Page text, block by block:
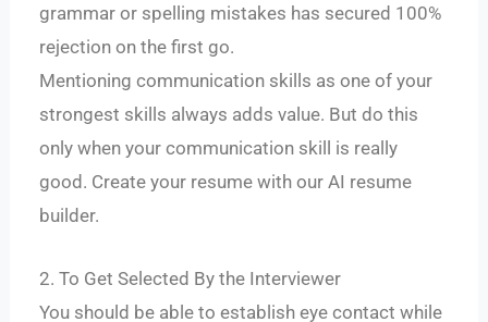
grammar or spelling mistakes has secured 100%
rejection on the first go.
Mentioning communication skills as one of your
strongest skills always adds value. But do this
only when your communication skill is really
good. Create your resume with our AI resume
builder.
2. To Get Selected By the Interviewer
You should be able to establish eye contact while